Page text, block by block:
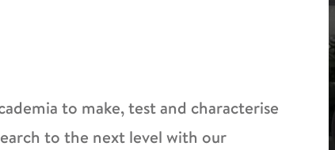
to make, test and characterise
to the next level with our